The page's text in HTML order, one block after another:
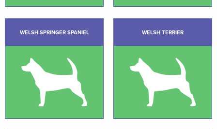
WELSH SPRINGER SPANIEL WELSH TERRIER